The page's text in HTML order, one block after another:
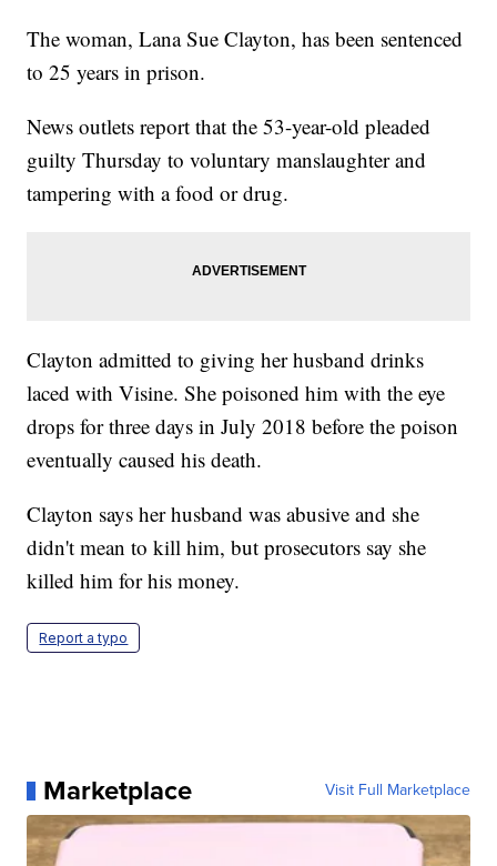
The woman, Lana Sue Clayton, has been sentenced
to 25 years in prison.
News outlets report that the 53-year-old pleaded
guilty Thursday to voluntary manslaughter and
tampering with a food or drug.
Clayton admitted to giving her husband drinks
laced with Visine. She poisoned him with the eye
drops for three days in July 2018 before the poison
eventually caused his death.
Clayton says her husband was abusive and she
didn't mean to kill him, but prosecutors say she
killed him for his money.
Report a typo
Marketplace Visit Full Marketplace